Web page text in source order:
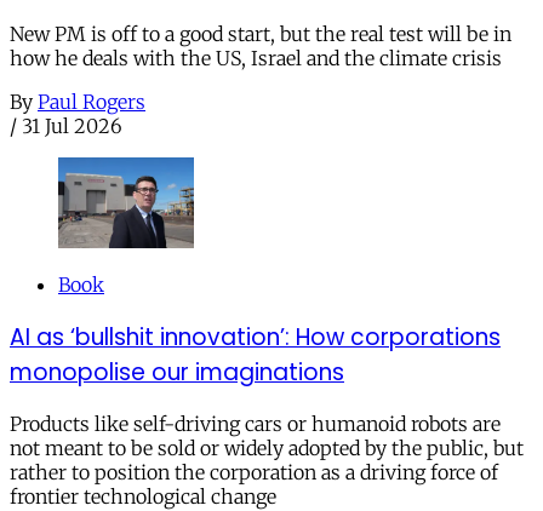
New PM is off to a good start, but the real test will be in
how he deals with the US, Israel and the climate crisis
By Paul Rogers
/ 31 Jul 2026
Book
AI as ‘bullshit innovation’: How corporations
monopolise our imaginations
Products like self-driving cars or humanoid robots are
not meant to be sold or widely adopted by the public, but
rather to position the corporation as a driving force of
frontier technological change